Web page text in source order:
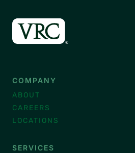
COMPANY
ABOUT
CAREERS
LOCATIONS
SERVICES